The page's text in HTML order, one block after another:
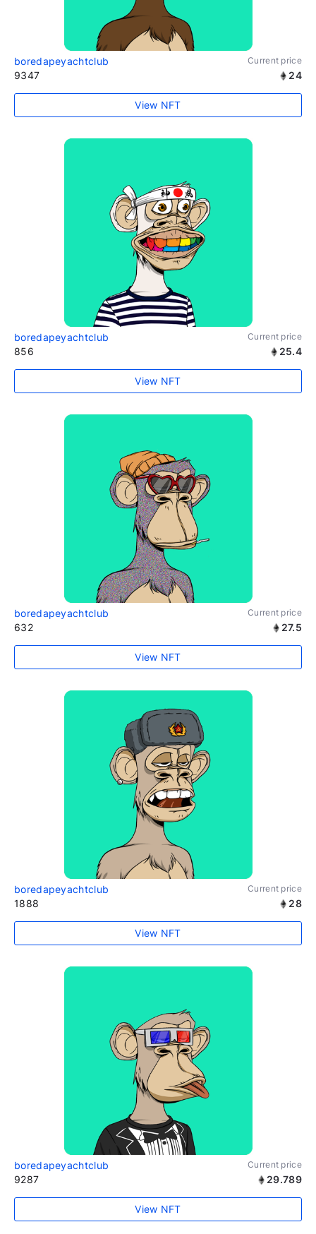
boredapeyachtclub Current price
9347 24
View NFT
boredapeyachtclub Current price
856 25.4
View NFT
boredapeyachtclub Current price
632 27.5
View NFT
boredapeyachtclub Current price
1888 28
View NFT
boredapeyachtclub Current price
9287 29.789
View NFT